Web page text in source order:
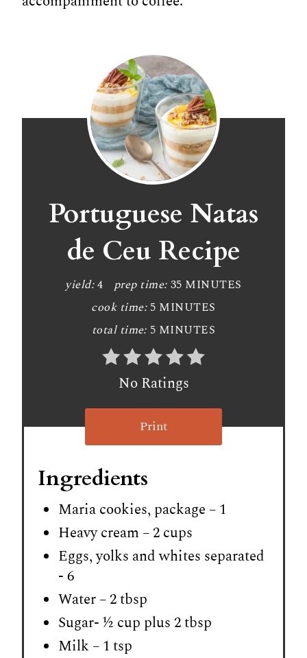
Portuguese Natas
de Ceu Recipe
yield: 4 prep time: 35 MINUTES
cook time: 5 MINUTES
total time: 5 MINUTES
No Ratings
Print
Ingredients
Maria cookies, package – 1
Heavy cream – 2 cups
Eggs, yolks and whites separated
- 6
Water – 2 tbsp
Sugar- ½ cup plus 2 tbsp
Milk – 1 tsp